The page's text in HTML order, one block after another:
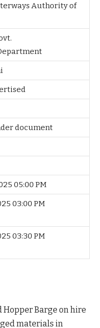
Authority of
document
05:00 PM
03:00 PM
03:30 PM
Hopper Barge on hire
materials in